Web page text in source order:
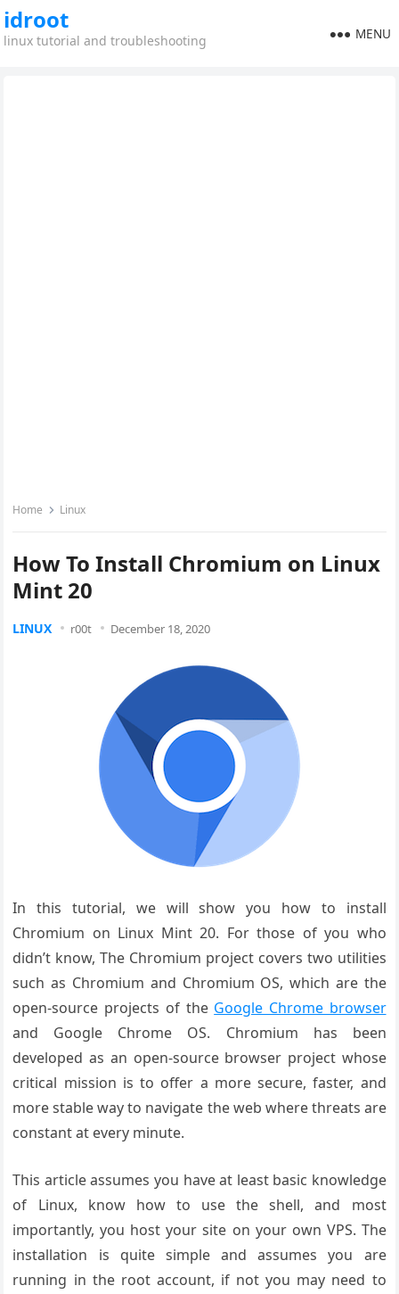
idroot
linux tutorial and troubleshooting MENU
Home Linux
How To Install Chromium on Linux
Mint 20
LINUX r00t December 18, 2020
In this tutorial, we will show you how to install
Chromium on Linux Mint 20. For those of you who
didn’t know, The Chromium project covers two utilities
such as Chromium and Chromium OS, which are the
open-source projects of the Google Chrome browser
and Google Chrome OS. Chromium has been
developed as an open-source browser project whose
critical mission is to offer a more secure, faster, and
more stable way to navigate the web where threats are
constant at every minute.
This article assumes you have at least basic knowledge
of Linux, know how to use the shell, and most
importantly, you host your site on your own VPS. The
installation is quite simple and assumes you are
running in the root account, if not you may need to